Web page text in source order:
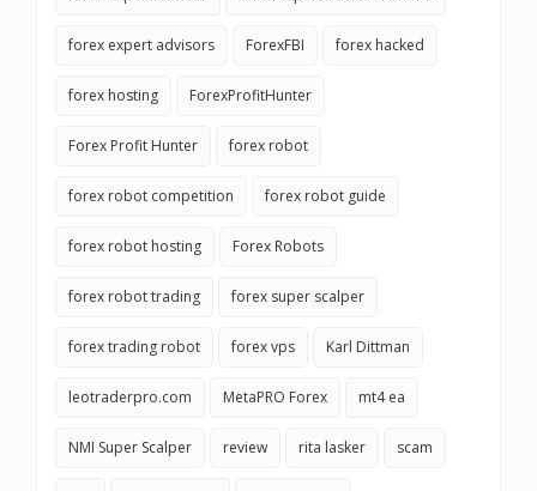
forex expert advisors ForexFBI forex hacked
forex hosting ForexProfitHunter
Forex Profit Hunter forex robot
forex robot competition forex robot guide
forex robot hosting Forex Robots
forex robot trading forex super scalper
forex trading robot forex vps Karl Dittman
leotraderpro.com MetaPRO Forex mt4 ea
NMI Super Scalper review rita lasker scam